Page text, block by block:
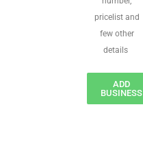
pricelist and
few other
details
ADD
BUSINESS